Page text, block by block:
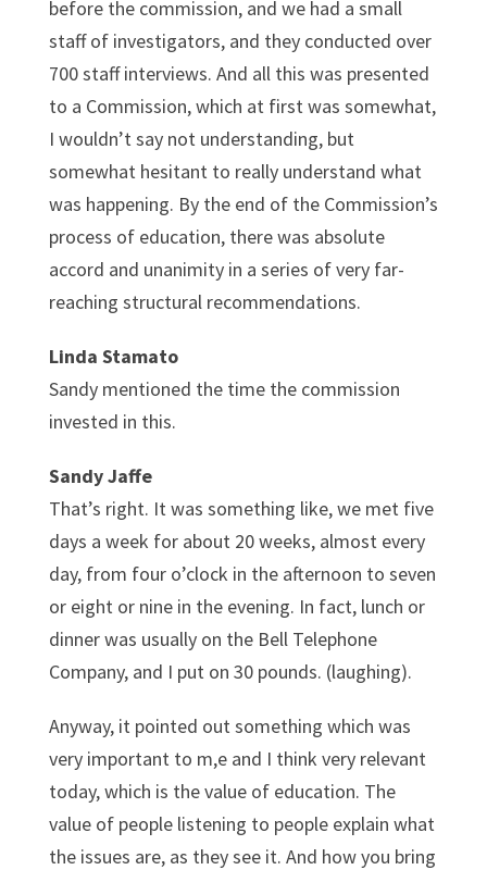
before the commission, and we had a small
staff of investigators, and they conducted over
700 staff interviews. And all this was presented
to a Commission, which at first was somewhat,
I wouldn’t say not understanding, but
somewhat hesitant to really understand what
was happening. By the end of the Commission’s
process of education, there was absolute
accord and unanimity in a series of very far-
reaching structural recommendations.
Linda Stamato
Sandy mentioned the time the commission
invested in this.
Sandy Jaffe
That’s right. It was something like, we met five
days a week for about 20 weeks, almost every
day, from four o’clock in the afternoon to seven
or eight or nine in the evening. In fact, lunch or
dinner was usually on the Bell Telephone
Company, and I put on 30 pounds. (laughing).
Anyway, it pointed out something which was
very important to m,e and I think very relevant
today, which is the value of education. The
value of people listening to people explain what
the issues are, as they see it. And how you bring